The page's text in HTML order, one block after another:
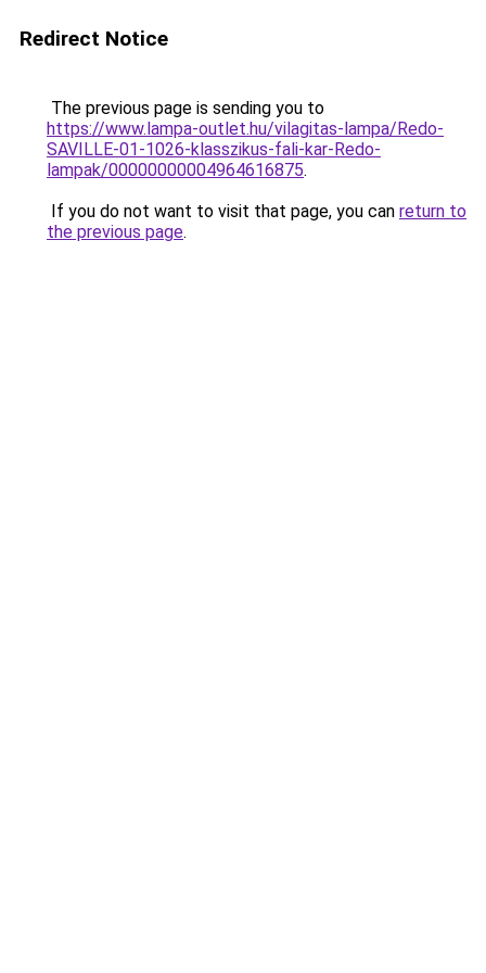
Redirect Notice
The previous page is sending you to
https://www.lampa-outlet.hu/vilagitas-lampa/Redo-
SAVILLE-01-1026-klasszikus-fali-kar-Redo-
lampak/00000000004964616875.
If you do not want to visit that page, you can return to
the previous page.